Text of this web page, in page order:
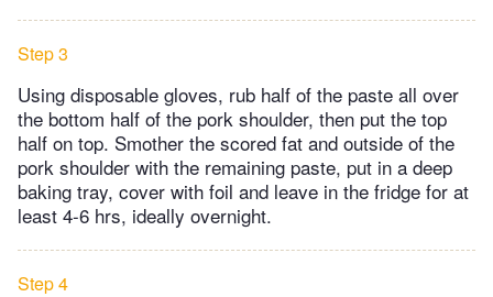
Step 3
Using disposable gloves, rub half of the paste all over
the bottom half of the pork shoulder, then put the top
half on top. Smother the scored fat and outside of the
pork shoulder with the remaining paste, put in a deep
baking tray, cover with foil and leave in the fridge for at
least 4-6 hrs, ideally overnight.
Step 4